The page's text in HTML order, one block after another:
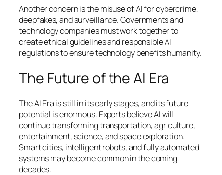
Another concern is the misuse of AI for cybercrime,
deepfakes, and surveillance. Governments and
technology companies must work together to
create ethical guidelines and responsible AI
regulations to ensure technology benefits humanity.
The Future of the AI Era
The AI Era is still in its early stages, and its future
potential is enormous. Experts believe AI will
continue transforming transportation, agriculture,
entertainment, science, and space exploration.
Smart cities, intelligent robots, and fully automated
systems may become common in the coming
decades.